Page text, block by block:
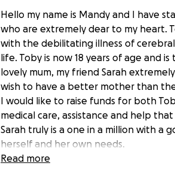
Hello my name is Mandy and I have
who are extremely dear to my heart.
with the debilitating illness of
life. Toby is now 18 years of age and
lovely mum, my friend Sarah
wish to have a better mother than
I would like to raise funds for both
medical care, assistance and help
Sarah truly is a one in a million with a
herself and her own needs.
Today I start walking the Portuguese
Read more